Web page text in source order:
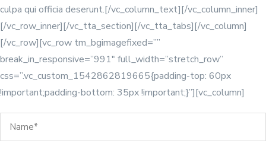
culpa qui officia deserunt.[/vc_column_text][/vc_column_inner]
[/vc_row_inner][/vc_tta_section][/vc_tta_tabs][/vc_column]
[/vc_row][vc_row tm_bgimagefixed=””
break_in_responsive=”991″ full_width=”stretch_row”
css=”.vc_custom_1542862819665{padding-top: 60px
!important;padding-bottom: 35px !important;}”][vc_column]